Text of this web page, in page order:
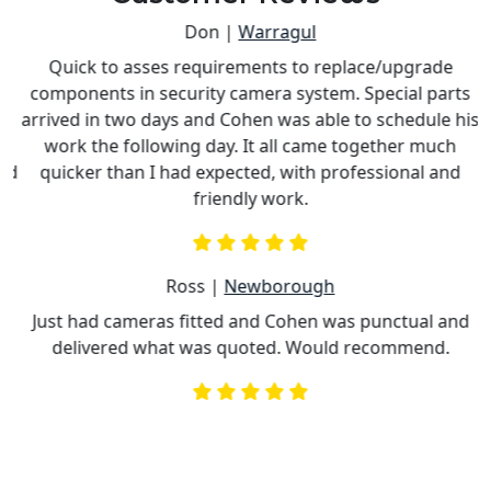
Don | Warragul
Quick to asses requirements to replace/upgrade
components in security camera system. Special parts
arrived in two days and Cohen was able to schedule his
work the following day. It all came together much
quicker than I had expected, with professional and
friendly work.
Ross | Newborough
Just had cameras fitted and Cohen was punctual and
delivered what was quoted. Would recommend.